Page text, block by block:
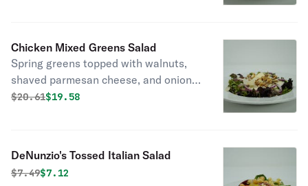
Chicken Mixed Greens Salad
Spring greens topped with walnuts,
shaved parmesan cheese, and onions.
(Pictured without chicken)
Original price was
$20.61Discounted price is
$19.58
DeNunzio's Tossed Italian Salad
Original price was
$7.49Discounted price is
$7.12